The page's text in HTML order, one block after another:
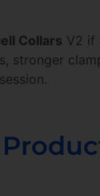
Collars V2 if
stronger